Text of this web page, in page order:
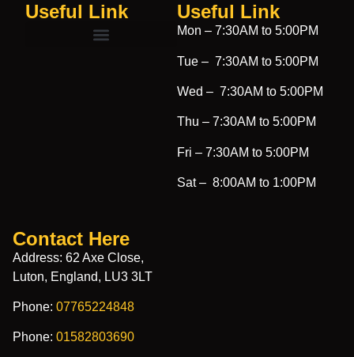
Useful Link Useful Link​
Mon – 7:30AM to 5:00PM
Tue – 7:30AM to 5:00PM
Wed – 7:30AM to 5:00PM
Thu – 7:30AM to 5:00PM
Fri – 7:30AM to 5:00PM
Sat – 8:00AM to 1:00PM
Contact Here
Address: 62 Axe Close,
Luton, England, LU3 3LT
Phone: 07765224848
Phone: 01582803690